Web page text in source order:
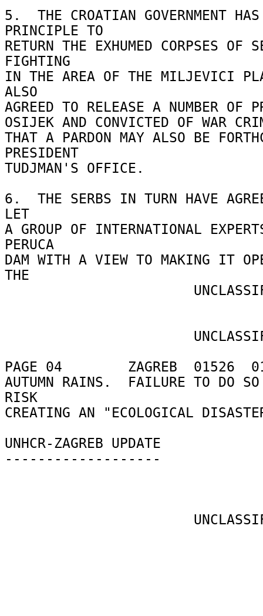
5.  THE CROATIAN GOVERNMENT
PRINCIPLE TO
RETURN THE EXHUMED CORPSES OF
FIGHTING
IN THE AREA OF THE MILJEVICI
ALSO
AGREED TO RELEASE A NUMBER OF
OSIJEK AND CONVICTED OF WAR
THAT A PARDON MAY ALSO BE
PRESIDENT
TUDJMAN'S OFFICE.
6.  THE SERBS IN TURN HAVE
LET
A GROUP OF INTERNATIONAL
PERUCA
DAM WITH A VIEW TO MAKING IT
THE
PAGE 04        ZAGREB  01526
AUTUMN RAINS.  FAILURE TO DO SO
RISK
CREATING AN "ECOLOGICAL
UNHCR-ZAGREB UPDATE
-------------------